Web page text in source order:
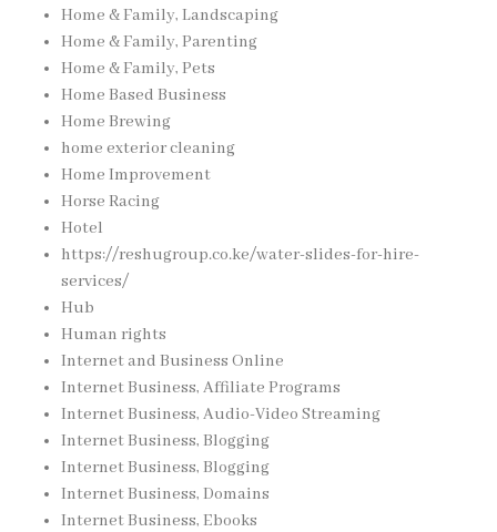
Home & Family, Landscaping
Home & Family, Parenting
Home & Family, Pets
Home Based Business
Home Brewing
home exterior cleaning
Home Improvement
Horse Racing
Hotel
https://reshugroup.co.ke/water-slides-for-hire-
services/
Hub
Human rights
Internet and Business Online
Internet Business, Affiliate Programs
Internet Business, Audio-Video Streaming
Internet Business, Blogging
Internet Business, Blogging
Internet Business, Domains
Internet Business, Ebooks